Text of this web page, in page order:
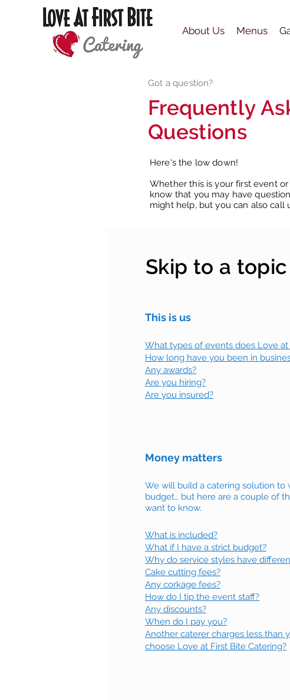
About Us Menus
Got a question?
Frequently
Questions
Here's the low down!
Whether this is your first event
know that you may have
might help, but you can also call
Skip to a topic
This is us
What types of events does Love at
How long have you been in
Any awards?
Are you hiring?
Are you insured?
Money matters
We will build a catering solution to
budget… but here are a couple of
want to know.
What is included?
What if I have a strict budget?
Why do service styles have
Cake cutting fees?
Any corkage fees?
How do I tip the event staff?
Any discounts?
When do I pay you?
Another caterer charges less than
choose Love at First Bite Catering?